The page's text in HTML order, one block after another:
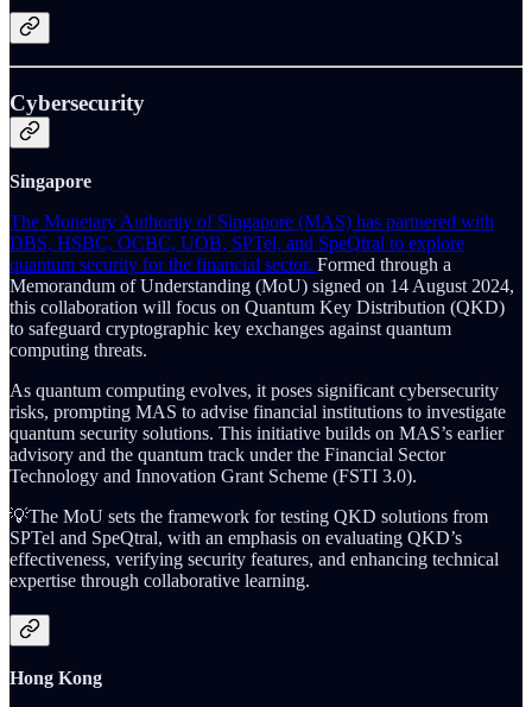
Cybersecurity
Singapore
The Monetary Authority of Singapore (MAS) has partnered with
DBS, HSBC, OCBC, UOB, SPTel, and SpeQtral to explore
quantum security for the financial sector. Formed through a
Memorandum of Understanding (MoU) signed on 14 August 2024,
this collaboration will focus on Quantum Key Distribution (QKD)
to safeguard cryptographic key exchanges against quantum
computing threats.
As quantum computing evolves, it poses significant cybersecurity
risks, prompting MAS to advise financial institutions to investigate
quantum security solutions. This initiative builds on MAS’s earlier
advisory and the quantum track under the Financial Sector
Technology and Innovation Grant Scheme (FSTI 3.0).
💡The MoU sets the framework for testing QKD solutions from
SPTel and SpeQtral, with an emphasis on evaluating QKD’s
effectiveness, verifying security features, and enhancing technical
expertise through collaborative learning.
Hong Kong